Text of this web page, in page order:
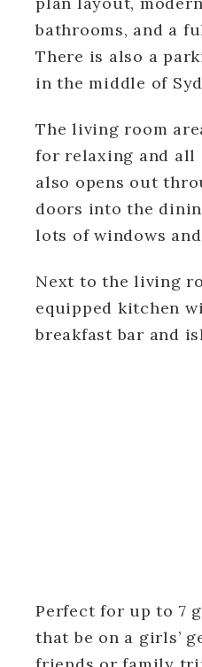
bathrooms, and a
There is also a
in the middle of
The living room
for relaxing and all
also opens out
doors into the
lots of windows
Next to the living
equipped kitchen
breakfast bar and
Perfect for up to 7
that be on a girls’